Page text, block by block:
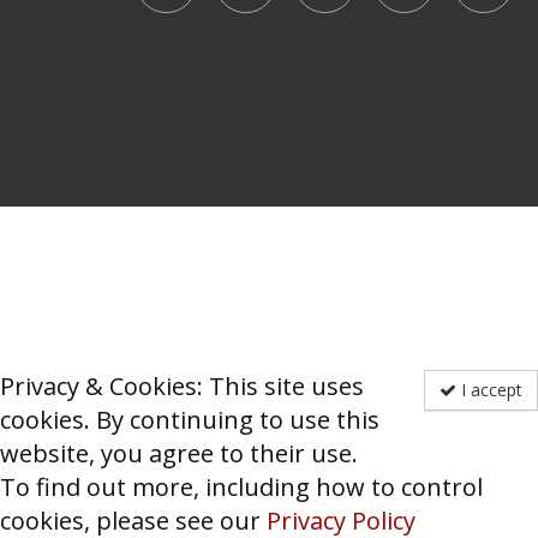
I accept
Privacy & Cookies: This site uses
cookies. By continuing to use this
website, you agree to their use.
To find out more, including how to control
cookies, please see our Privacy Policy